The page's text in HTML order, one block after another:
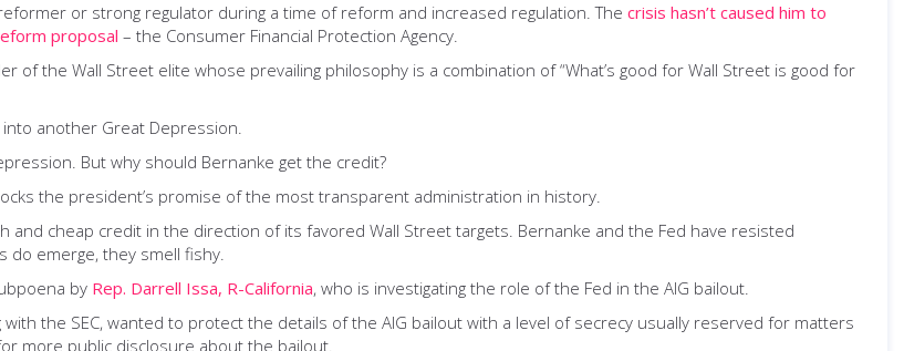
or strong regulator during a time of reform and increased regulation. The crisis hasn’t caused him to
proposal – the Consumer Financial Protection Agency.
of the Wall Street elite whose prevailing philosophy is a combination of “What’s good for Wall Street is good for
another Great Depression.
But why should Bernanke get the credit?
the president’s promise of the most transparent administration in history.
cheap credit in the direction of its favored Wall Street targets. Bernanke and the Fed have resisted
do emerge, they smell fishy.
by Rep. Darrell Issa, R-California, who is investigating the role of the Fed in the AIG bailout.
the SEC, wanted to protect the details of the AIG bailout with a level of secrecy usually reserved for matters
more public disclosure about the bailout.